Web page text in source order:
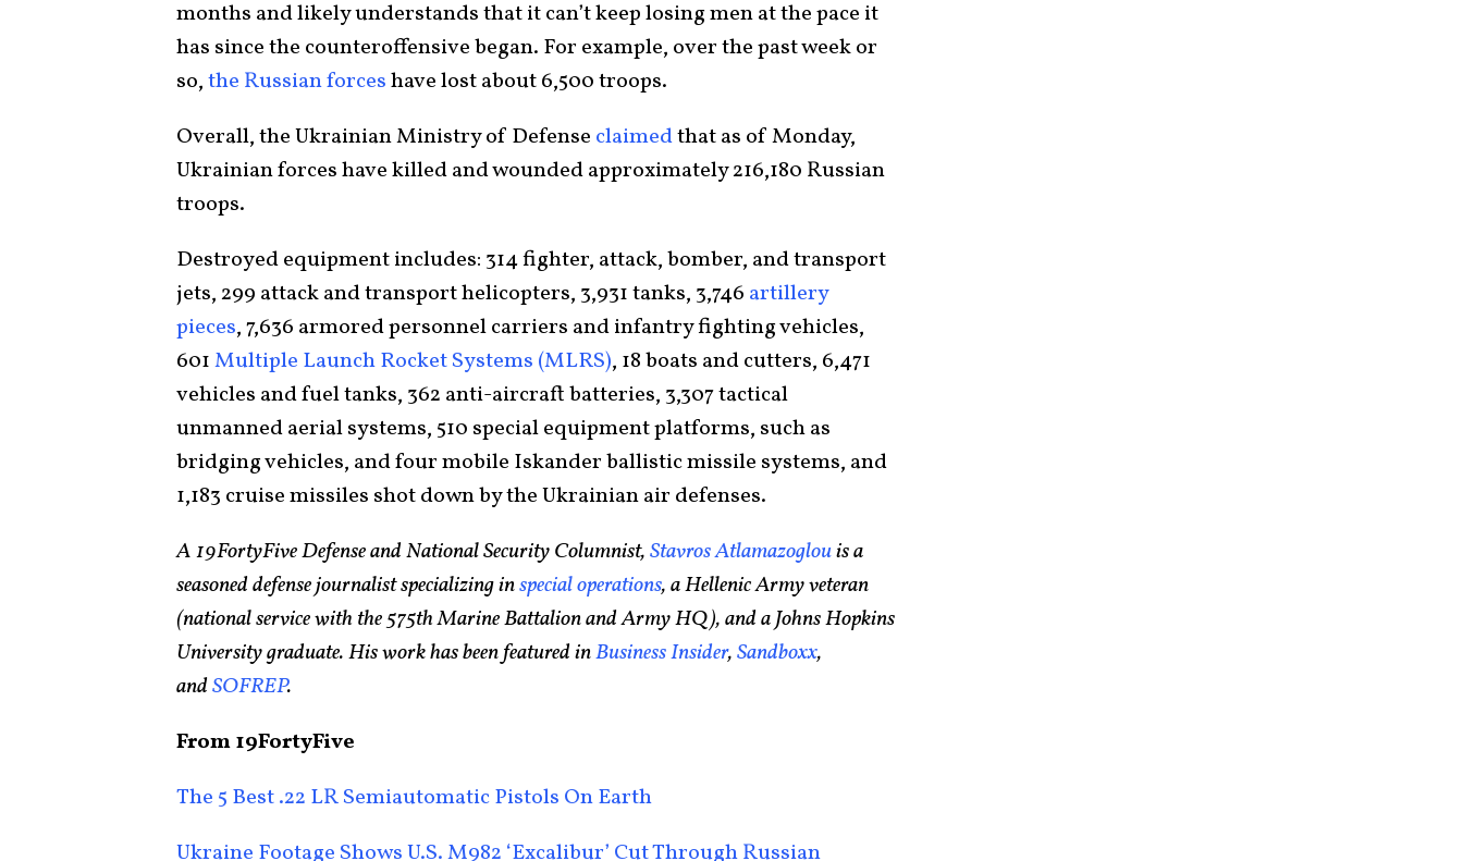
months and likely understands that it can’t keep losing men at the pace it
has since the counteroffensive began. For example, over the past week or
so,the Russian forceshave lost about 6,500 troops.
Overall, the Ukrainian Ministry of Defense claimedthat as of Monday,
Ukrainian forces have killed and wounded approximately 216,180 Russian
troops.
Destroyed equipment includes: 314 fighter, attack, bomber, and transport
jets, 299 attack and transport helicopters, 3,931 tanks, 3,746 artillery
pieces, 7,636 armored personnel carriers and infantry fighting vehicles,
601Multiple Launch Rocket Systems (MLRS), 18 boats and cutters, 6,471
vehicles and fuel tanks, 362 anti-aircraft batteries, 3,307 tactical
unmanned aerial systems, 510 special equipment platforms, such as
bridging vehicles, and four mobile Iskander ballistic missile systems, and
1,183 cruise missiles shot down by the Ukrainian air defenses.
A 19FortyFive Defense and National Security Columnist,Stavros Atlamazoglouis a
seasoned defense journalist specializing inspecial operations, a Hellenic Army veteran
(national service with the 575th Marine Battalion and Army HQ), and a Johns Hopkins
University graduate. His work has been featured inBusiness Insider,Sandboxx,
andSOFREP.
From 19FortyFive
The 5 Best .22 LR Semiautomatic Pistols On Earth
Ukraine Footage Shows U.S. M982 ‘Excalibur’ Cut Through Russian